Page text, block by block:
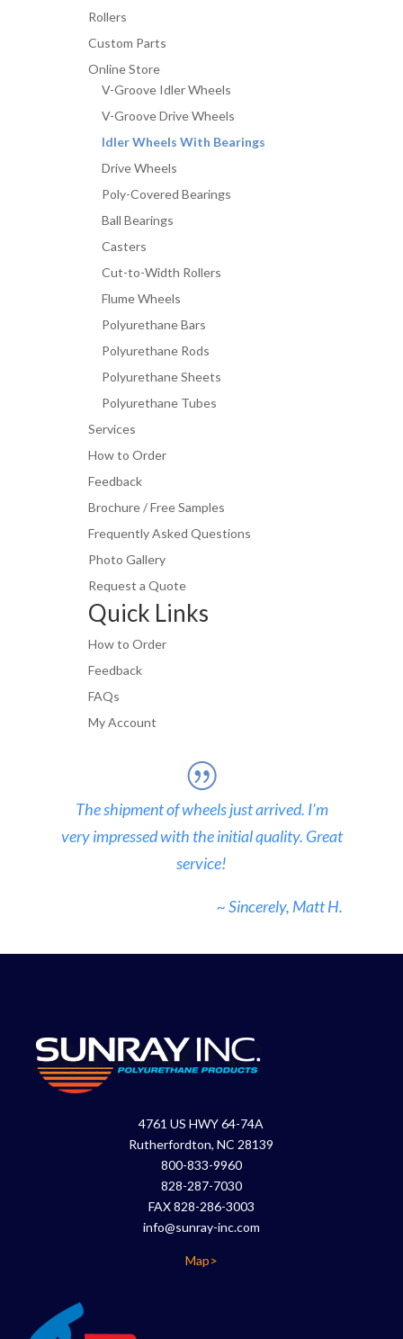
Rollers
Custom Parts
Online Store
V-Groove Idler Wheels
V-Groove Drive Wheels
Idler Wheels With Bearings
Drive Wheels
Poly-Covered Bearings
Ball Bearings
Casters
Cut-to-Width Rollers
Flume Wheels
Polyurethane Bars
Polyurethane Rods
Polyurethane Sheets
Polyurethane Tubes
Services
How to Order
Feedback
Brochure / Free Samples
Frequently Asked Questions
Photo Gallery
Request a Quote
Quick Links
How to Order
Feedback
FAQs
My Account
The shipment of wheels just arrived. I’m
very impressed with the initial quality. Great
service!
~ Sincerely, Matt H.
4761 US HWY 64-74A
Rutherfordton, NC 28139
800-833-9960
828-287-7030
FAX 828-286-3003
info@sunray-inc.com
Map>